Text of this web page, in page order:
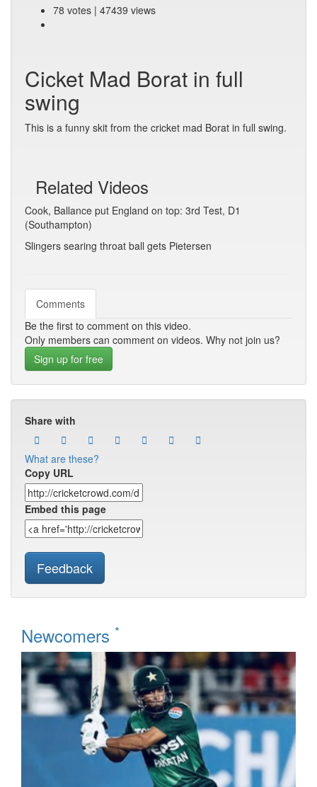
78 votes | 47439 views
Cicket Mad Borat in full
swing
This is a funny skit from the cricket mad Borat in full swing.
Related Videos
Cook, Ballance put England on top: 3rd Test, D1
(Southampton)
Slingers searing throat ball gets Pietersen
Comments
Be the first to comment on this video.
Only members can comment on videos. Why not join us?
Sign up for free
Share with
What are these?
Copy URL
Embed this page
Feedback
Newcomers *